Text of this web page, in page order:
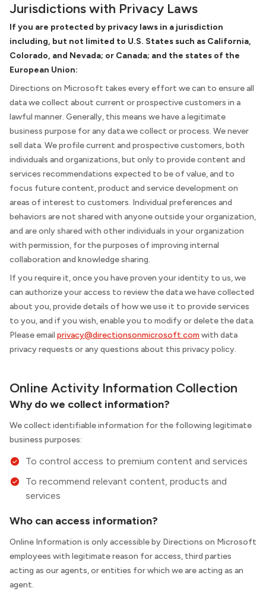
Jurisdictions with Privacy Laws
If you are protected by privacy laws in a jurisdiction
including, but not limited to U.S. States such as California,
Colorado, and Nevada; or Canada; and the states of the
European Union:
Directions on Microsoft takes every effort we can to ensure all
data we collect about current or prospective customers in a
lawful manner. Generally, this means we have a legitimate
business purpose for any data we collect or process. We never
sell data. We profile current and prospective customers, both
individuals and organizations, but only to provide content and
services recommendations expected to be of value, and to
focus future content, product and service development on
areas of interest to customers. Individual preferences and
behaviors are not shared with anyone outside your organization,
and are only shared with other individuals in your organization
with permission, for the purposes of improving internal
collaboration and knowledge sharing.
If you require it, once you have proven your identity to us, we
can authorize your access to review the data we have collected
about you, provide details of how we use it to provide services
to you, and if you wish, enable you to modify or delete the data.
Please email privacy@directionsonmicrosoft.com with data
privacy requests or any questions about this privacy policy.
Online Activity Information Collection
Why do we collect information?
We collect identifiable information for the following legitimate
business purposes:
To control access to premium content and services
To recommend relevant content, products and
services
Who can access information?
Online Information is only accessible by Directions on Microsoft
employees with legitimate reason for access, third parties
acting as our agents, or entities for which we are acting as an
agent.